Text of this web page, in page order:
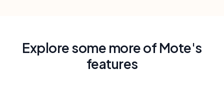
Explore some more of Mote's
features